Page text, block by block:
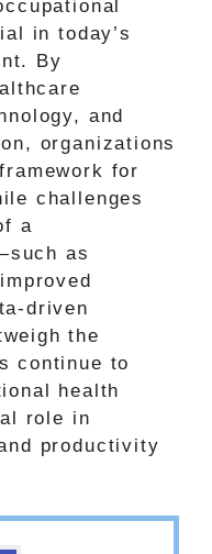
in today’s
By
and
organizations
for
challenges
a
as
driven
the
continue to
health
role in
productivity